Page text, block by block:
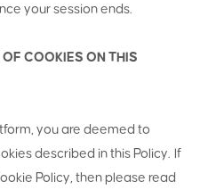
your session ends.
COOKIES ON THIS
you are deemed to
described in this Policy. If
Policy, then please read